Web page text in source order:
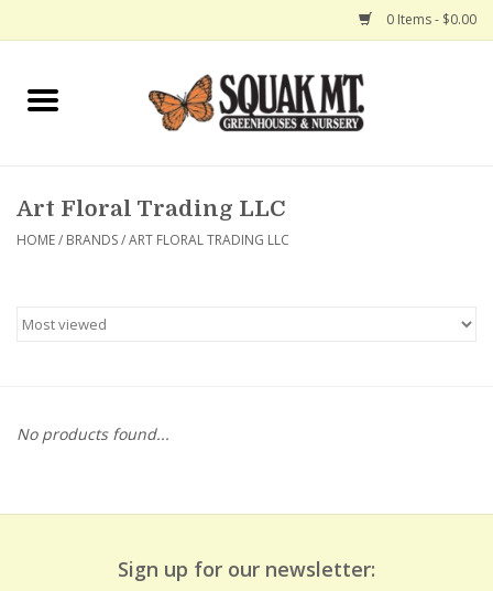
0 Items - $0.00
Home
Hanging Baskets
Art Floral Trading LLC
HOME/ BRANDS/ART FLORAL TRADING LLC
No products found...
Sign up for our newsletter: